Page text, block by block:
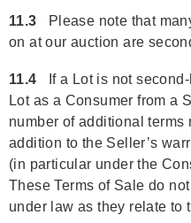
11.3 Please note that
on at our auction are
11.4 If a Lot is not
Lot as a Consumer from a
number of additional
addition to the Seller’s
(in particular under the
These Terms of Sale do
under law as they relate to